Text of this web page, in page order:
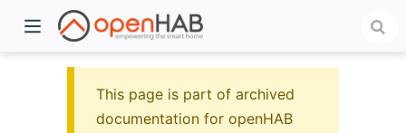
This page is part of archived
documentation for openHAB